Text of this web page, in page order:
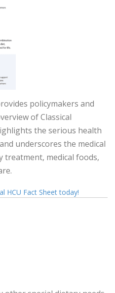
policymakers and
of Classical
the serious health
underscores the medical
treatment, medical foods,
HCU Fact Sheet today!